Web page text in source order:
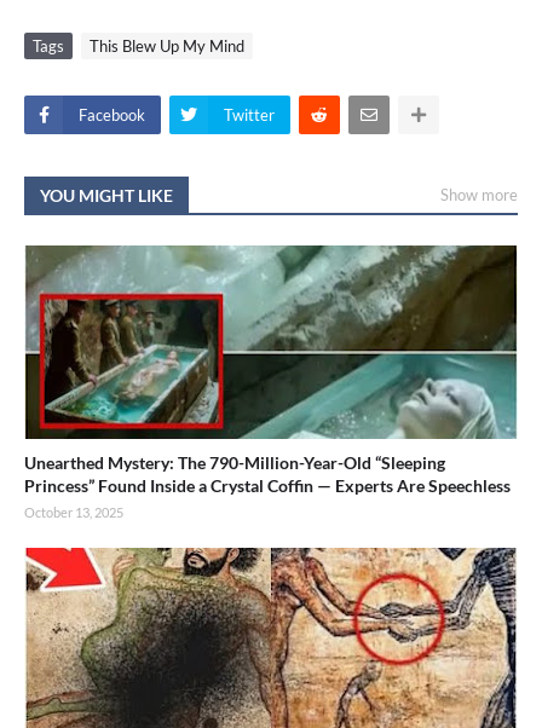
Tags This Blew Up My Mind
Facebook Twitter
YOU MIGHT LIKE Show more
Unearthed Mystery: The 790-Million-Year-Old “Sleeping
Princess” Found Inside a Crystal Coffin — Experts Are Speechless
October 13, 2025